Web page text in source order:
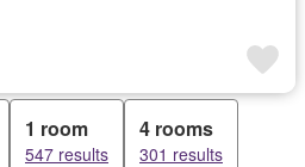
1 room
547 results
4 rooms
301 results